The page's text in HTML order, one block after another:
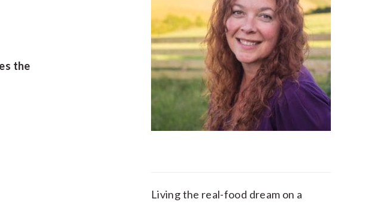
the
Living the real-food dream on a